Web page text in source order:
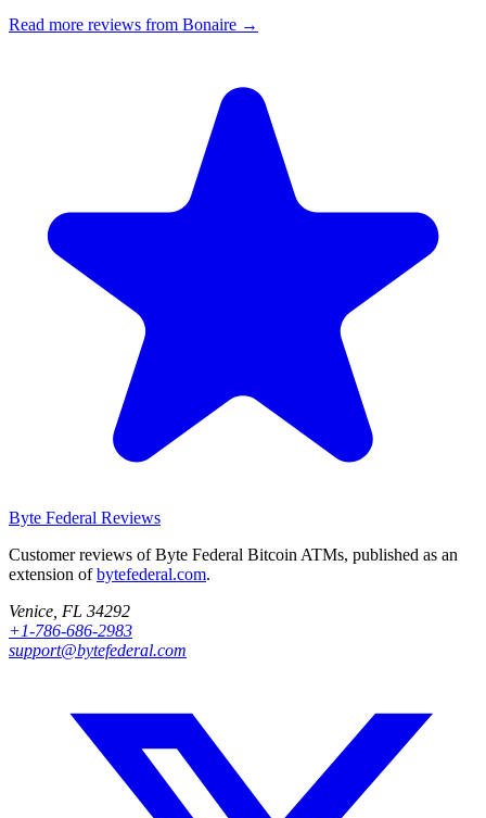
Read more reviews from Bonaire →
Byte Federal Reviews
Customer reviews of Byte Federal Bitcoin ATMs, published as an
extension ofbytefederal.com.
Venice, FL 34292
+1-786-686-2983
support@bytefederal.com